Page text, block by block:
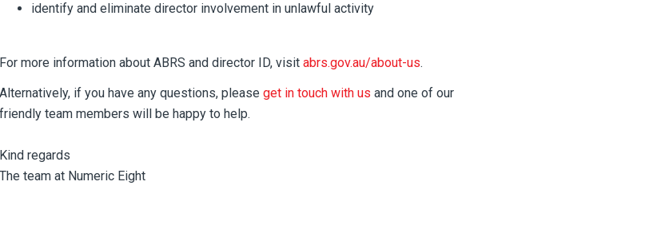
identify and eliminate director involvement in unlawful activity
For more information about ABRS and director ID, visit abrs.gov.au/about-us.
Alternatively, if you have any questions, please get in touch with us and one of our
friendly team members will be happy to help.
Kind regards
The team at Numeric Eight